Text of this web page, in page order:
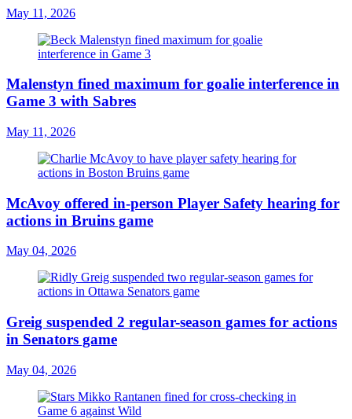
May 11, 2026
Malenstyn fined maximum for goalie interference in
Game 3 with Sabres
May 11, 2026
McAvoy offered in-person Player Safety hearing for
actions in Bruins game
May 04, 2026
Greig suspended 2 regular-season games for actions
in Senators game
May 04, 2026